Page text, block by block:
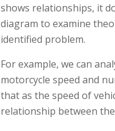
shows relationships, it
diagram to examine
identified problem.
For example, we can
motorcycle speed and
that as the speed of
relationship between